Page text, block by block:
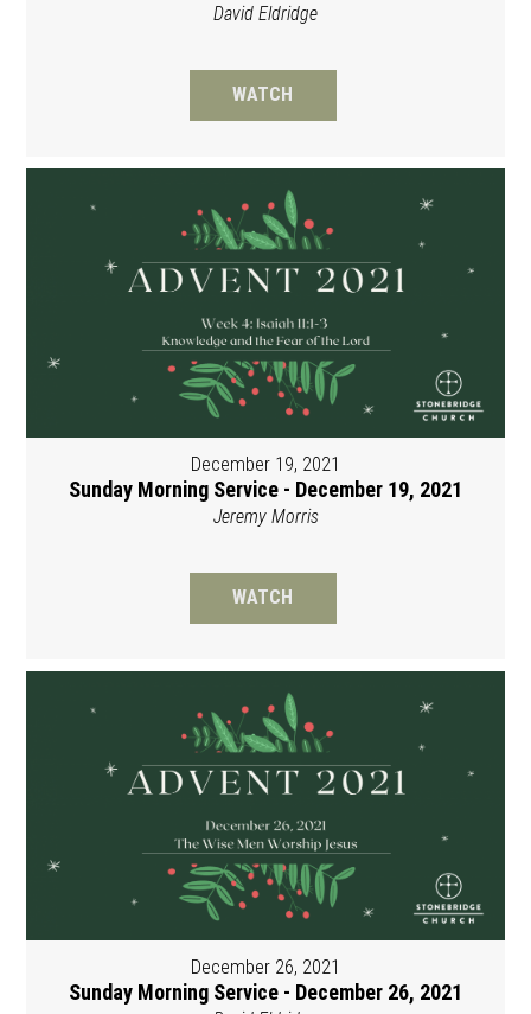
David Eldridge
WATCH
December 19, 2021
Sunday Morning Service - December 19, 2021
Jeremy Morris
WATCH
December 26, 2021
Sunday Morning Service - December 26, 2021